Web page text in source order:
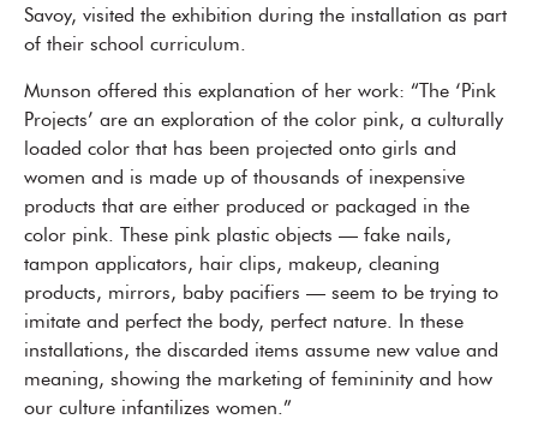
Savoy, visited the exhibition during the installation as part
of their school curriculum.
Munson offered this explanation of her work: “The ‘Pink
Projects’ are an exploration of the color pink, a culturally
loaded color that has been projected onto girls and
women and is made up of thousands of inexpensive
products that are either produced or packaged in the
color pink. These pink plastic objects — fake nails,
tampon applicators, hair clips, makeup, cleaning
products, mirrors, baby pacifiers — seem to be trying to
imitate and perfect the body, perfect nature. In these
installations, the discarded items assume new value and
meaning, showing the marketing of femininity and how
our culture infantilizes women.”